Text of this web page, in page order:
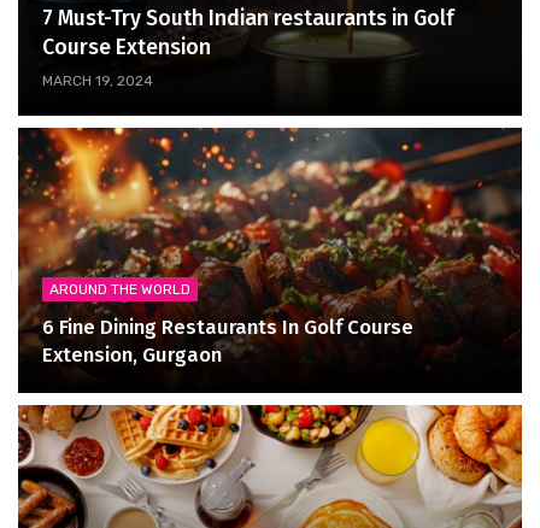
7 Must-Try South Indian restaurants in Golf
Course Extension
MARCH 19, 2024
AROUND THE WORLD
6 Fine Dining Restaurants In Golf Course
Extension, Gurgaon